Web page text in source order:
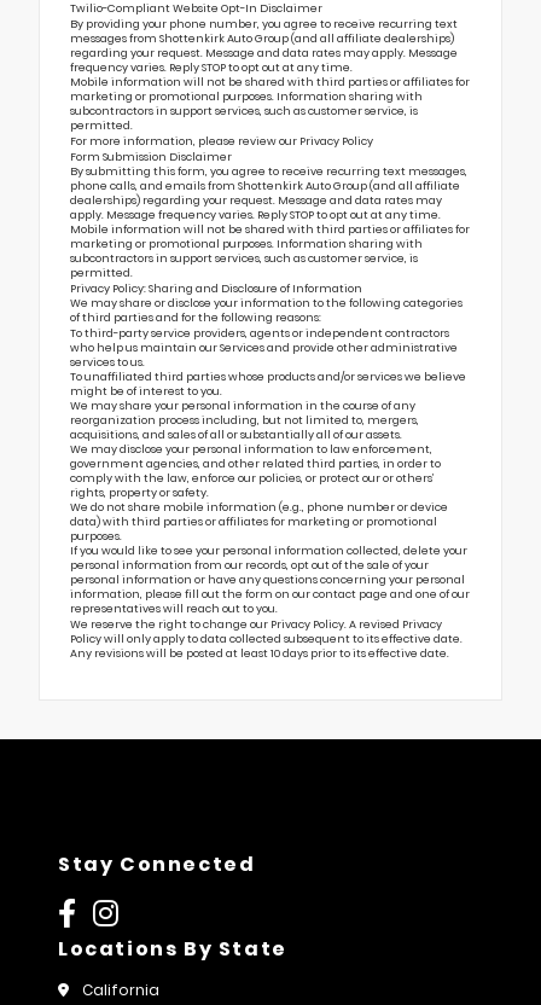
Twilio-Compliant Website Opt-In Disclaimer
By providing your phone number, you agree to receive recurring text
messages from Shottenkirk Auto Group (and all affiliate dealerships)
regarding your request. Message and data rates may apply. Message
frequency varies. Reply STOP to opt out at any time.
Mobile information will not be shared with third parties or affiliates for
marketing or promotional purposes. Information sharing with
subcontractors in support services, such as customer service, is
permitted.
For more information, please review our Privacy Policy
Form Submission Disclaimer
By submitting this form, you agree to receive recurring text messages,
phone calls, and emails from Shottenkirk Auto Group (and all affiliate
dealerships) regarding your request. Message and data rates may
apply. Message frequency varies. Reply STOP to opt out at any time.
Mobile information will not be shared with third parties or affiliates for
marketing or promotional purposes. Information sharing with
subcontractors in support services, such as customer service, is
permitted.
Privacy Policy: Sharing and Disclosure of Information
We may share or disclose your information to the following categories
of third parties and for the following reasons:
To third-party service providers, agents or independent contractors
who help us maintain our Services and provide other administrative
services to us.
To unaffiliated third parties whose products and/or services we believe
might be of interest to you.
We may share your personal information in the course of any
reorganization process including, but not limited to, mergers,
acquisitions, and sales of all or substantially all of our assets.
We may disclose your personal information to law enforcement,
government agencies, and other related third parties, in order to
comply with the law, enforce our policies, or protect our or others’
rights, property or safety.
We do not share mobile information (e.g., phone number or device
data) with third parties or affiliates for marketing or promotional
purposes.
If you would like to see your personal information collected, delete your
personal information from our records, opt out of the sale of your
personal information or have any questions concerning your personal
information, please fill out the form on ourcontact page and one of our
representatives will reach out to you.
We reserve the right to change our Privacy Policy. A revised Privacy
Policy will only apply to data collected subsequent to its effective date.
Any revisions will be posted at least 10 days prior to its effective date.
Stay Connected
Locations By State
California